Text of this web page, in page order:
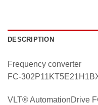
DESCRIPTION
Frequency converter
FC-
VLT® AutomationDrive